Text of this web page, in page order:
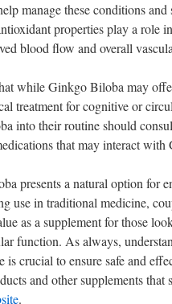
manage these conditions
properties play a role
blood flow and overall
while Ginkgo Biloba may
treatment for cognitive or
into their routine should
that may interact with
presents a natural option for
use in traditional medicine,
as a supplement for those
function. As always,
is crucial to ensure safe and
and other supplements
.